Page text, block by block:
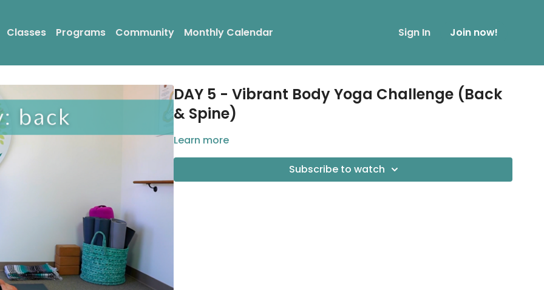
Classes Programs Community Monthly Calendar Sign In Join now!
DAY 5 - Vibrant Body Yoga Challenge (Back
& Spine)
Learn more
Subscribe to watch